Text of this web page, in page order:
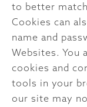
to better
Cookies can
name and
Websites. You
cookies and
tools in your
our site may